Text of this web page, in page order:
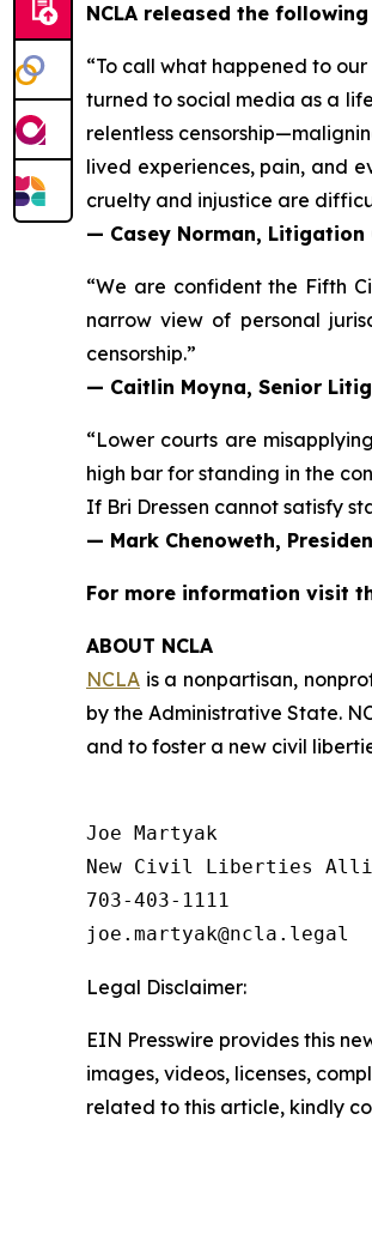
NCLA released the
“To call what happened to
turned to social media as a
relentless
lived experiences, pain, and
cruelty and injustice are
— Casey Norman, Litigation
“We are confident the Fifth
narrow view of personal
censorship.”
— Caitlin Moyna, Senior
“Lower courts are
high bar for standing in the
If Bri Dressen cannot satisfy
— Mark Chenoweth,
For more information visit
ABOUT NCLA
NCLA is a nonpartisan,
by the Administrative State.
and to foster a new civil
Joe Martyak
New Civil Liberties
703-403-1111
Legal Disclaimer:
EIN Presswire provides this
images, videos, licenses,
related to this article, kindly